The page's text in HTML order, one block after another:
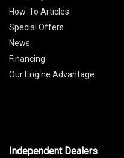
How-To Articles
Special Offers
News
Financing
Our Engine Advantage
Independent Dealers